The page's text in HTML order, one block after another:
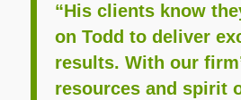
“His clients know
on Todd to deliver
results. With our
resources and spirit